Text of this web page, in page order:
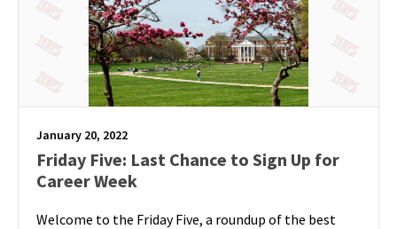
January 20, 2022
Friday Five: Last Chance to Sign Up for
Career Week
Welcome to the Friday Five, a roundup of the best